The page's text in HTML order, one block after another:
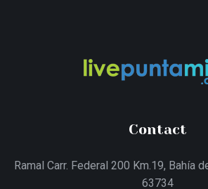
Contact
Ramal Carr. Federal 200 Km.19, Bahía
63734